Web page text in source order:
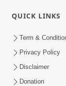
QUICK LINKS
Term &
Privacy Policy
Disclaimer
Donation